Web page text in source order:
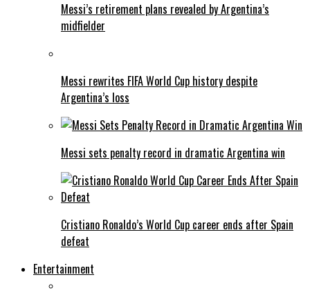
Messi’s retirement plans revealed by Argentina’s
midfielder
Messi rewrites FIFA World Cup history despite
Argentina’s loss
Messi sets penalty record in dramatic Argentina win
Cristiano Ronaldo’s World Cup career ends after Spain
defeat
Entertainment